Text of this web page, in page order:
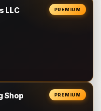
PREMIUM
LLC
PREMIUM
Shop